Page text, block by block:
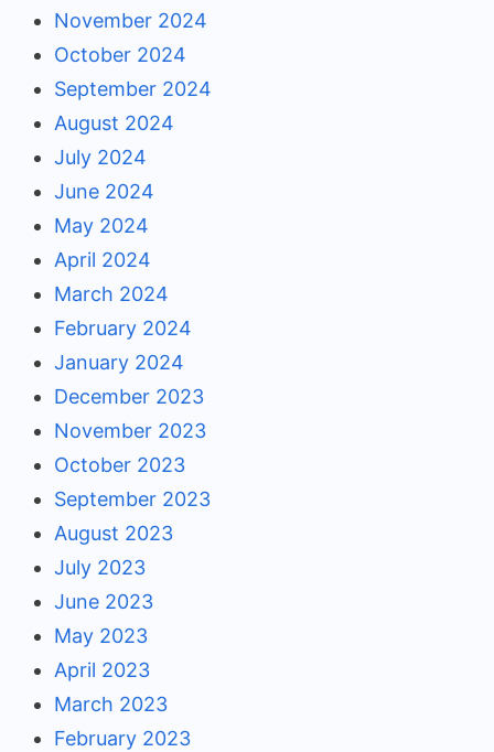
November 2024
October 2024
September 2024
August 2024
July 2024
June 2024
May 2024
April 2024
March 2024
February 2024
January 2024
December 2023
November 2023
October 2023
September 2023
August 2023
July 2023
June 2023
May 2023
April 2023
March 2023
February 2023